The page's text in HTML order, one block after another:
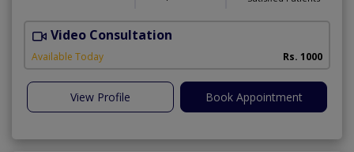
Video Consultation
Available Today Rs. 1000
View Profile Book Appointment